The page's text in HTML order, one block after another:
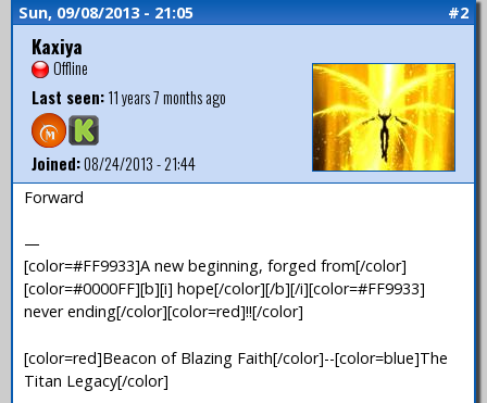
Sun, 09/08/2013 - 21:05 #2
Kaxiya
Offline
Last seen:11 years 7 months ago
Joined:08/24/2013 - 21:44
Forward
—
[color=#FF9933]A new beginning, forged from[/color]
[color=#0000FF][b][i] hope[/color][/b][/i][color=#FF9933]
never ending[/color][color=red]!![/color]
[color=red]Beacon of Blazing Faith[/color]--[color=blue]The
Titan Legacy[/color]